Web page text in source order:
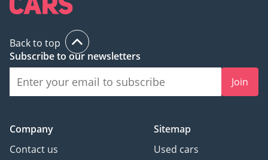
Back to top
Subscribe to our newsletters
Join
Company
Contact us
Sitemap
Used cars